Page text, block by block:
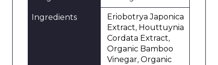
Ingredients
Eriobotrya Japonica
Extract, Houttuynia
Cordata Extract,
Organic Bamboo
Vinegar, Organic